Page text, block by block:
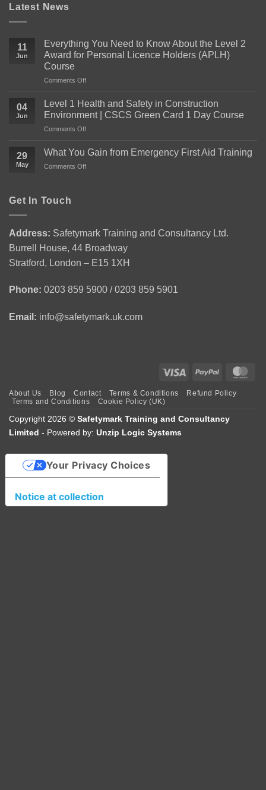
Latest News
11
Jun
Everything You Need to Know About the Level 2
Award for Personal Licence Holders (APLH)
Course
Comments Offon
You
Need
to
Know
the
(APLH)
04
Jun
Level 1 Health and Safety in Construction
Environment | CSCS Green Card 1 Day Course
Comments Offon
1
CSCS
Card
29
May
What You Gain from Emergency First Aid Training
Comments Offon
Aid
Training
Get In Touch
Address: Safetymark Training and Consultancy Ltd.
Burrell House, 44 Broadway
Stratford, London – E15 1XH
Phone: 0203 859 5900 / 0203 859 5901
Email: info@safetymark.uk.com
Visa PayPal
About Us Blog Contact Terms & Conditions
Refund Policy
Terms and Conditions
Cookie Policy (UK)
Copyright 2026 © Safetymark Training and Consultancy
Limited - Powered by: Unzip Logic Systems
Notice at collection
Your Privacy Choices